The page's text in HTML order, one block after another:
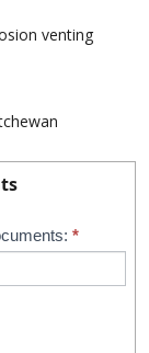
venting
*